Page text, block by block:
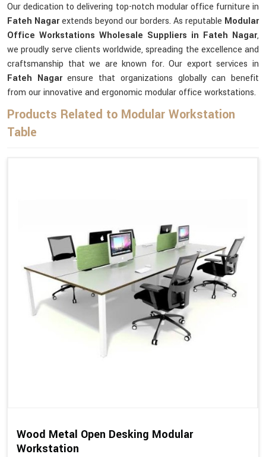
Our dedication to delivering top-notch modular office furniture in
Fateh Nagarextends beyond our borders. As reputable Modular
Office Workstations Wholesale Suppliers in Fateh Nagar,
we proudly serve clients worldwide, spreading the excellence and
craftsmanship that we are known for. Our export services in
Fateh Nagarensure that organizations globally can benefit
from our innovative and ergonomic modular office workstations.
Products Related to Modular Workstation
Table
Wood Metal Open Desking Modular
Workstation